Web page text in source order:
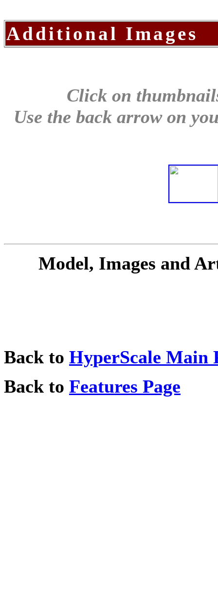
Additional Images
Click on
Use the back arrow on
Model, Images and
Back to HyperScale Main
Back to Features Page